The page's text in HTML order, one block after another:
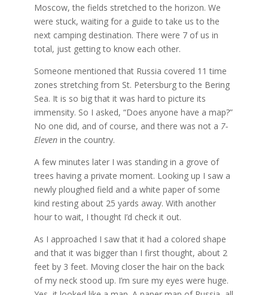
Moscow, the fields stretched to the horizon. We
were stuck, waiting for a guide to take us to the
next camping destination. There were 7 of us in
total, just getting to know each other.
Someone mentioned that Russia covered 11 time
zones stretching from St. Petersburg to the Bering
Sea. It is so big that it was hard to picture its
immensity. So I asked, “Does anyone have a map?”
No one did, and of course, and there was not a 7-
Elevenin the country.
A few minutes later I was standing in a grove of
trees having a private moment. Looking up I saw a
newly ploughed field and a white paper of some
kind resting about 25 yards away. With another
hour to wait, I thought I’d check it out.
As I approached I saw that it had a colored shape
and that it was bigger than I first thought, about 2
feet by 3 feet. Moving closer the hair on the back
of my neck stood up. I’m sure my eyes were huge.